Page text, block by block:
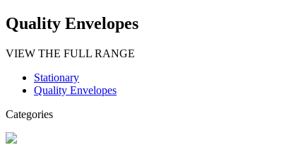
Quality Envelopes
VIEW THE FULL RANGE
Stationary
Quality Envelopes
Categories